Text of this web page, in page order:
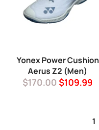
Yonex Power Cushion
Aerus Z2 (Men)
Regular
$170.00Sale
$109.99
1